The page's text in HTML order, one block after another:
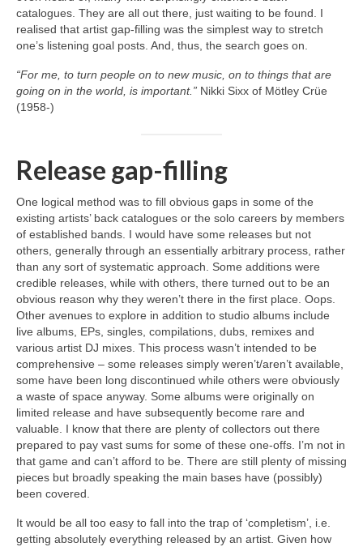
catalogues. They are all out there, just waiting to be found. I
realised that artist gap‑filling was the simplest way to stretch
one’s listening goal posts. And, thus, the search goes on.
“For me, to turn people on to new music, on to things that are
going on in the world, is important.” Nikki Sixx of Mötley Crüe
(1958‑)
Release gap-filling
One logical method was to fill obvious gaps in some of the
existing artists’ back catalogues or the solo careers by members
of established bands. I would have some releases but not
others, generally through an essentially arbitrary process, rather
than any sort of systematic approach. Some additions were
credible releases, while with others, there turned out to be an
obvious reason why they weren’t there in the first place. Oops.
Other avenues to explore in addition to studio albums include
live albums, EPs, singles, compilations, dubs, remixes and
various artist DJ mixes. This process wasn’t intended to be
comprehensive – some releases simply weren’t/aren’t available,
some have been long discontinued while others were obviously
a waste of space anyway. Some albums were originally on
limited release and have subsequently become rare and
valuable. I know that there are plenty of collectors out there
prepared to pay vast sums for some of these one‑offs. I’m not in
that game and can’t afford to be. There are still plenty of missing
pieces but broadly speaking the main bases have (possibly)
been covered.
It would be all too easy to fall into the trap of ‘completism’, i.e.
getting absolutely everything released by an artist. Given how